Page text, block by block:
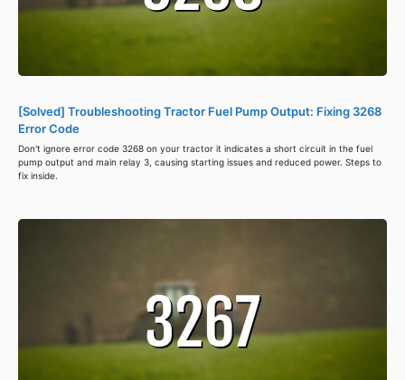
[Solved] Troubleshooting Tractor Fuel Pump Output: Fixing 3268
Error Code
Don't ignore error code 3268 on your tractor it indicates a short circuit in the fuel
pump output and main relay 3, causing starting issues and reduced power. Steps to
fix inside.